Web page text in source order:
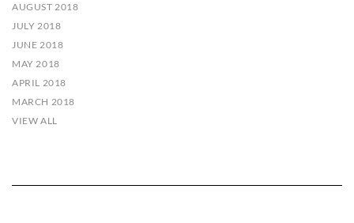
AUGUST 2018
JULY 2018
JUNE 2018
MAY 2018
APRIL 2018
MARCH 2018
VIEW ALL